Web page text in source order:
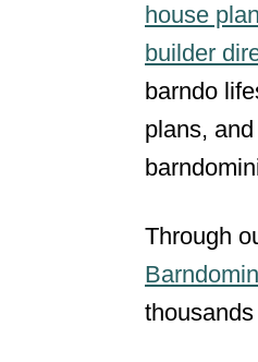
house
builder
barndo
plans,
Through